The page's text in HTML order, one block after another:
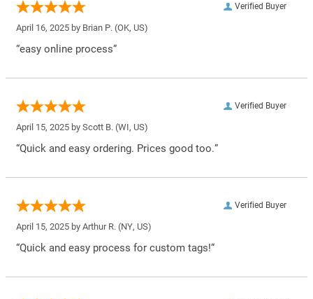
Verified Buyer
April 16, 2025 by Brian P. (OK, US)
“easy online process”
Verified Buyer
April 15, 2025 by Scott B. (WI, US)
“Quick and easy ordering. Prices good too.”
Verified Buyer
April 15, 2025 by Arthur R. (NY, US)
“Quick and easy process for custom tags!”